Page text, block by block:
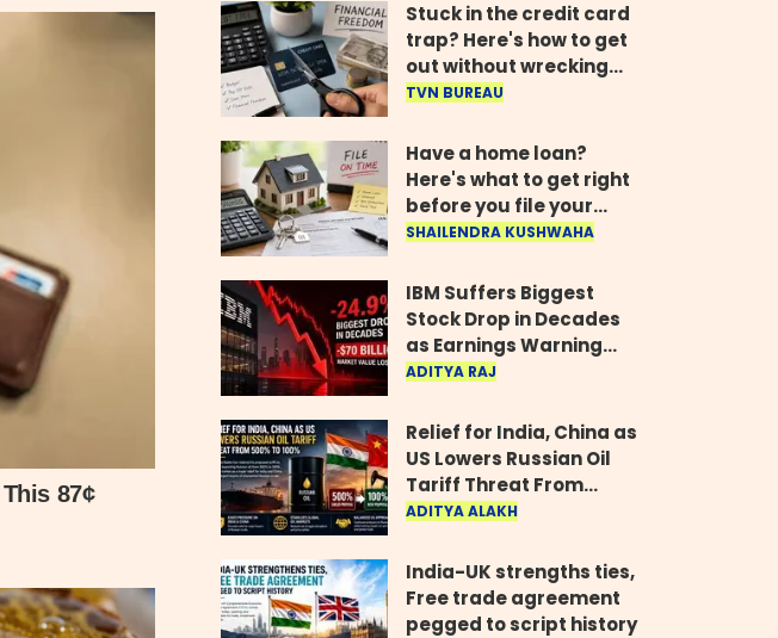
Stuck in the credit card
trap? Here's how to get
out without wrecking
your credit score
TVN BUREAU
Have a home loan?
Here's what to get right
before you file your
return
SHAILENDRA KUSHWAHA
IBM Suffers Biggest
Stock Drop in Decades
as Earnings Warning
Wipes Out $70 Billion
ADITYA RAJ
Relief for India, China as
US Lowers Russian Oil
Tariff Threat From
500% to 100%
ADITYA ALAKH
India-UK strengths ties,
Free trade agreement
pegged to script history